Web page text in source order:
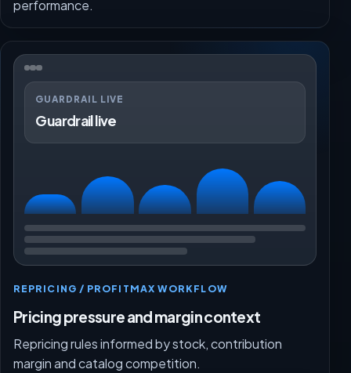
performance.
GUARDRAIL LIVE
Guardrail live
REPRICING / PROFITMAX WORKFLOW
Pricing pressure and margin context
Repricing rules informed by stock, contribution
margin and catalog competition.